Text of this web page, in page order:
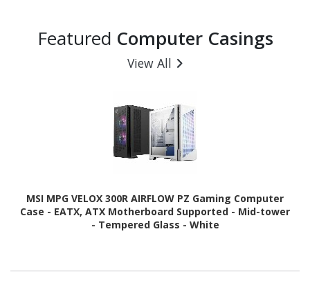
Featured Computer Casings
View All
MSI MPG VELOX 300R AIRFLOW PZ Gaming Computer
Case - EATX, ATX Motherboard Supported - Mid-tower
- Tempered Glass - White